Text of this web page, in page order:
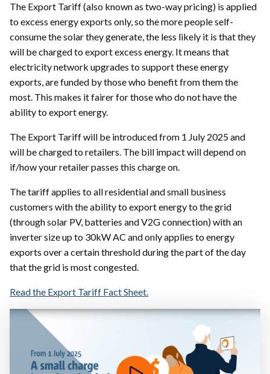
The Export Tariff (also known as two-way pricing) is applied
to excess energy exports only, so the more people self-
consume the solar they generate, the less likely it is that they
will be charged to export excess energy. It means that
electricity network upgrades to support these energy
exports, are funded by those who benefit from them the
most. This makes it fairer for those who do not have the
ability to export energy.
The Export Tariff will be introduced from 1 July 2025 and
will be charged to retailers. The bill impact will depend on
if/how your retailer passes this charge on.
The tariff applies to all residential and small business
customers with the ability to export energy to the grid
(through solar PV, batteries and V2G connection) with an
inverter size up to 30kW AC and only applies to energy
exports over a certain threshold during the part of the day
that the grid is most congested.
Read the Export Tariff Fact Sheet.